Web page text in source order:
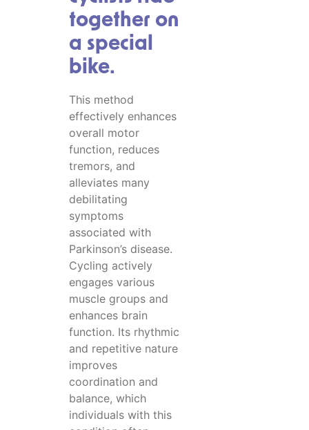
together on
a special
bike.
This method
effectively enhances
overall motor
function, reduces
tremors, and
alleviates many
debilitating
symptoms
associated with
Parkinson’s disease.
Cycling actively
engages various
muscle groups and
enhances brain
function. Its rhythmic
and repetitive nature
improves
coordination and
balance, which
individuals with this